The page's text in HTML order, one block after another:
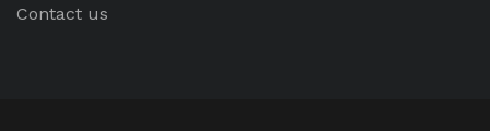
Contact us